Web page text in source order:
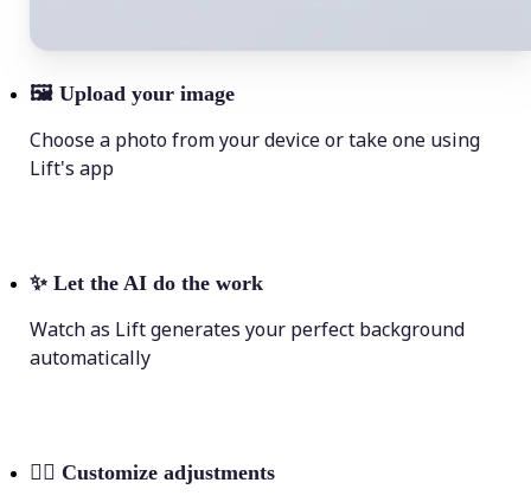
🖼 Upload your image
Choose a photo from your device or take one using
Lift's app
✨ Let the AI do the work
Watch as Lift generates your perfect background
automatically
💁‍♀️ Customize adjustments